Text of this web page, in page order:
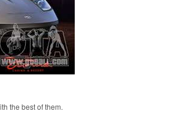
the best of them.